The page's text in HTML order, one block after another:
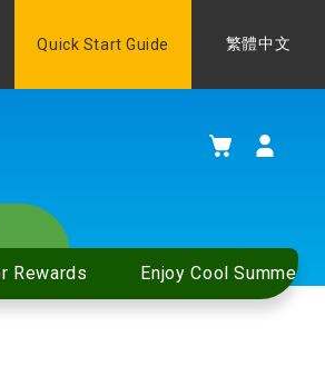
Quick Start Guide Language
繁體中文
My Cart
Rewards Enjoy Cool Summer